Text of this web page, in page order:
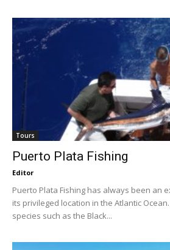
Tours
Puerto Plata Fishing
Editor
Puerto Plata Fishing has always been an
its privileged location in the Atlantic
species such as the Black...